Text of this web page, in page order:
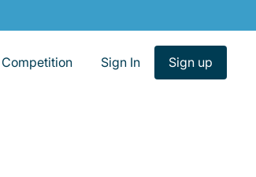
Competition Sign In Sign up